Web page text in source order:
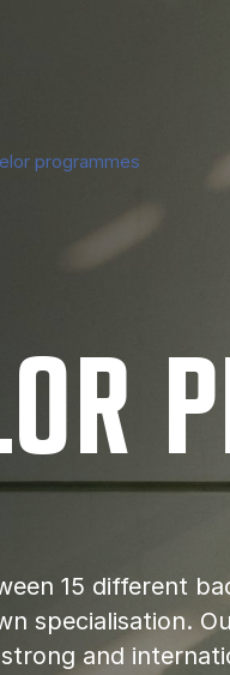
programmes
15 different
specialisation.
and